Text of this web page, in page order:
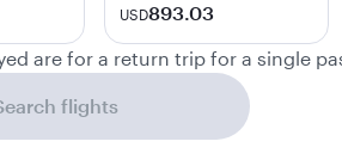
USD893.03
are for a return trip for a single
flights